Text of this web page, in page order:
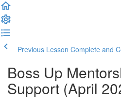
Previous Lesson Complete and
Boss Up
Support (April